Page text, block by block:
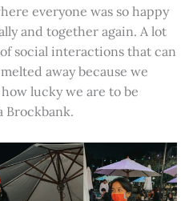
everyone was so happy
and together again. A lot
social interactions that can
away because we
lucky we are to be
Brockbank.